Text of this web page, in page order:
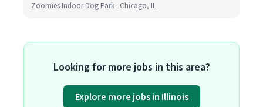
Zoomies Indoor Dog Park · Chicago, IL
Looking for more jobs in this area?
Explore more jobs in Illinois